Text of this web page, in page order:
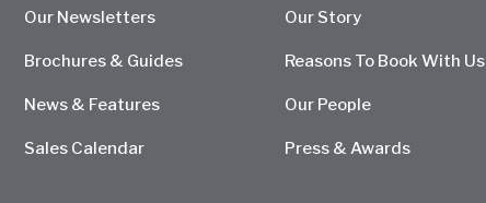
Our Newsletters
Brochures & Guides
News & Features
Sales Calendar
Our Story
Reasons To Book With Us
Our People
Press & Awards